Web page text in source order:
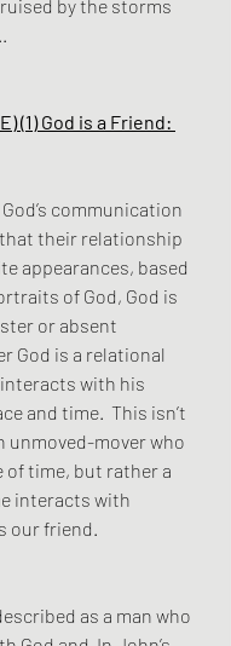
by the storms
(1) God is a Friend:
communication
their relationship
appearances, based
of God, God is
or absent
God is a relational
with his
and time.  This isn’t
unmoved-mover who
time, but rather a
interacts with
our friend.
as a man who